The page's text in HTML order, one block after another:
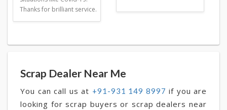
Thanks for brilliant service.
Scrap Dealer Near Me
You can call us at +91-931 149 8997 if you are
looking for scrap buyers or scrap dealers near